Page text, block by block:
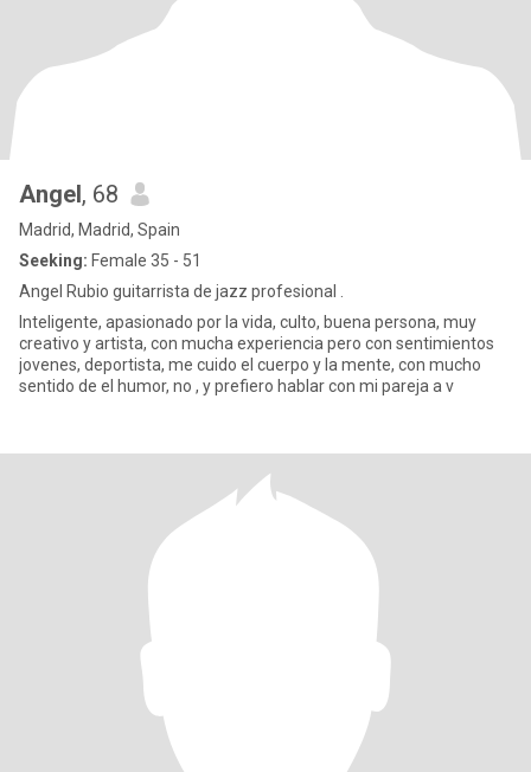
Angel, 68
Madrid, Madrid, Spain
Seeking: Female 35 - 51
Angel Rubio guitarrista de jazz profesional .
Inteligente, apasionado por la vida, culto, buena persona, muy
creativo y artista, con mucha experiencia pero con sentimientos
jovenes, deportista, me cuido el cuerpo y la mente, con mucho
sentido de el humor, no , y prefiero hablar con mi pareja a v